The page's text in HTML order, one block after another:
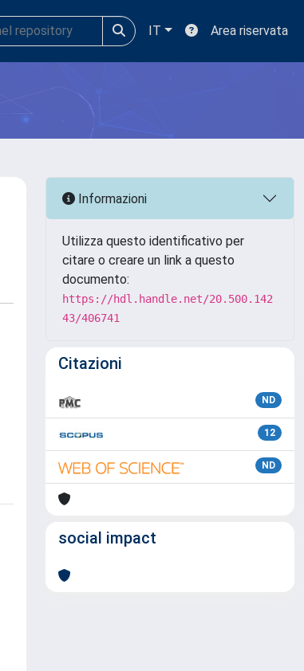
IT Area riservata
Informazioni
Utilizza questo identificativo per
citare o creare un link a questo
documento:
https://hdl.handle.net/20.500.142
43/406741
Citazioni
ND
12
ND
social impact